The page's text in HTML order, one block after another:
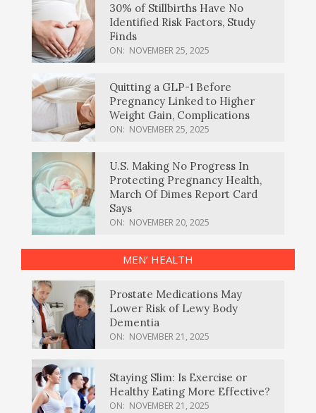
30% of Stillbirths Have No
Identified Risk Factors, Study
Finds
ON: NOVEMBER 25, 2025
Quitting a GLP-1 Before
Pregnancy Linked to Higher
Weight Gain, Complications
ON: NOVEMBER 25, 2025
U.S. Making No Progress In
Protecting Pregnancy Health,
March Of Dimes Report Card
Says
ON: NOVEMBER 20, 2025
MEN’ HEALTH
Prostate Medications May
Lower Risk of Lewy Body
Dementia
ON: NOVEMBER 21, 2025
Staying Slim: Is Exercise or
Healthy Eating More Effective?
ON: NOVEMBER 21, 2025